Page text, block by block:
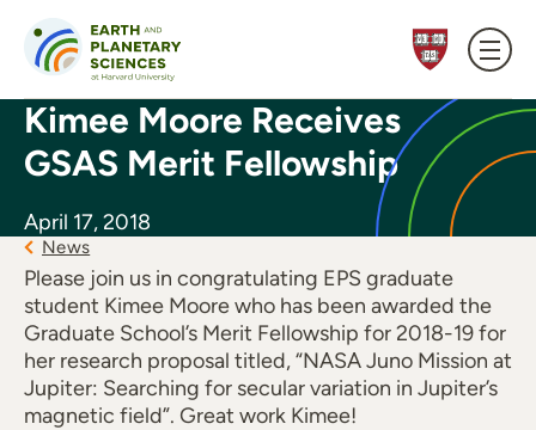
Kimee Moore Receives
GSAS Merit Fellowship
April 17, 2018
News
Please join us in congratulating EPS graduate
student Kimee Moore who has been awarded the
Graduate School’s Merit Fellowship for 2018-19 for
her research proposal titled, “NASA Juno Mission at
Jupiter: Searching for secular variation in Jupiter’s
magnetic field”. Great work Kimee!